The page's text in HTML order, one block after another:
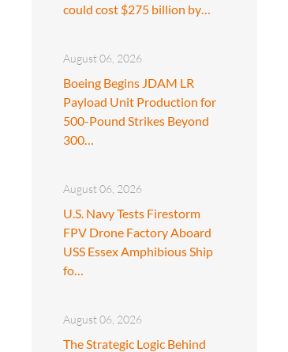
could cost $275 billion by…
August 06, 2026
Boeing Begins JDAM LR
Payload Unit Production for
500-Pound Strikes Beyond
300…
August 06, 2026
U.S. Navy Tests Firestorm
FPV Drone Factory Aboard
USS Essex Amphibious Ship
fo…
August 06, 2026
The Strategic Logic Behind